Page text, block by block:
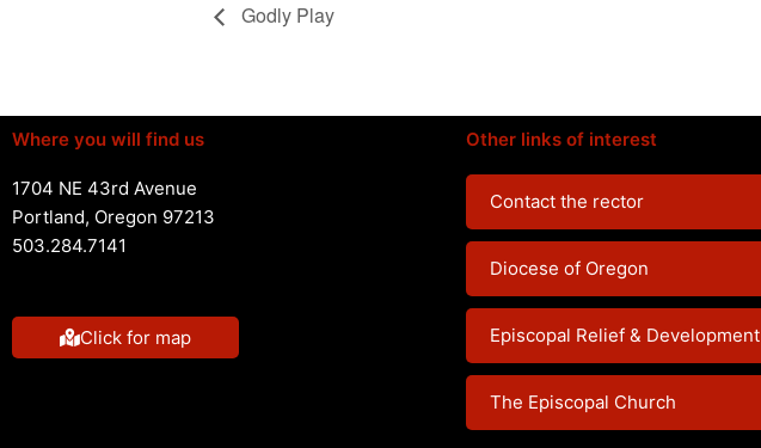
Godly Play
Where you will find us
1704 NE 43rd Avenue
Portland, Oregon 97213
503.284.7141
Click for map
Other links of interest
Contact the rector
Diocese of Oregon
Episcopal Relief & Development
The Episcopal Church